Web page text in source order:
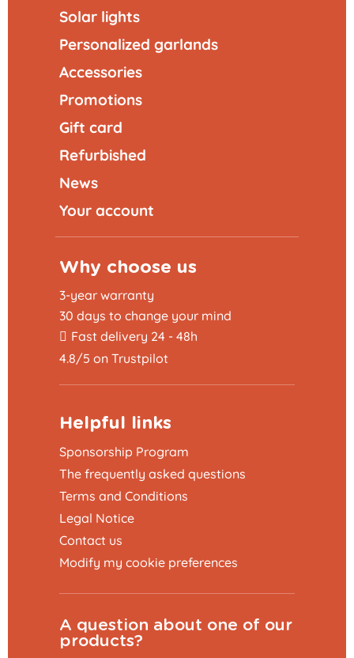
Solar lights
Personalized garlands
Accessories
Promotions
Gift card
Refurbished
News
Your account
Why choose us
3-year warranty
30 days to change your mind
Fast delivery 24 - 48h
4.8/5 on Trustpilot
Helpful links
Sponsorship Program
The frequently asked questions
Terms and Conditions
Legal Notice
Contact us
Modify my cookie preferences
A question about one of our
products?